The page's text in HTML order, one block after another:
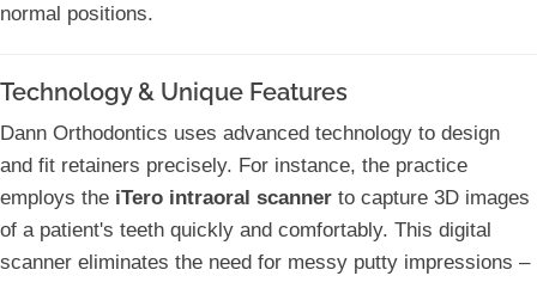
normal positions.
Technology & Unique Features
Dann Orthodontics uses advanced technology to design
and fit retainers precisely. For instance, the practice
employs the iTero intraoral scanner to capture 3D images
of a patient's teeth quickly and comfortably. This digital
scanner eliminates the need for messy putty impressions –